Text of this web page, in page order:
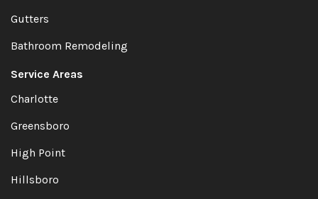
Gutters
Bathroom Remodeling
Service Areas
Charlotte
Greensboro
High Point
Hillsboro